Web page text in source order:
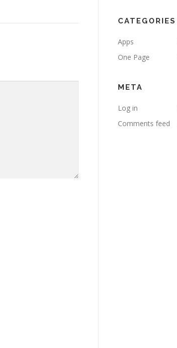
CATEGORIES
Apps
One Page
META
Log in
Comments feed